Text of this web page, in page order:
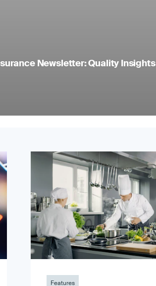
Newsletter: Quality Insights
Features